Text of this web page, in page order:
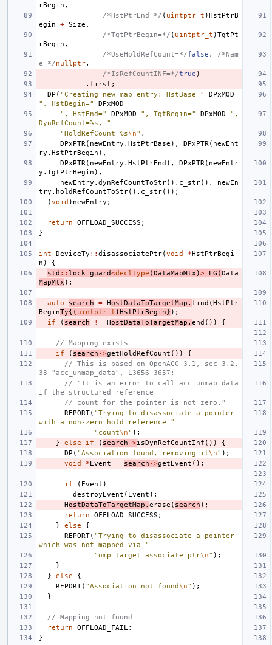
rBegin ,
/*HstPtrEnd=*/ ( uintptr_t )HstPtrB
egin
+ Size ,
/*TgtPtrBegin=*/ ( uintptr_t )TgtPt
rBegin ,
/*UseHoldRefCount=*/false ,
/*Nam
e=*/nullptr,
/*IsRefCountINF=*/true )
. first ;
DP ( "Creating new map entry: HstBase="
DPxMOD
", HstBegin="
DPxMOD
", HstEnd="
DPxMOD ", TgtBegin=" DPxMOD
",
DynRefCount=%s, "
"HoldRefCount=%s\n" ,
DPxPTR ( newEntry . HstPtrBase ), DPxPTR ( newEnt
ry . HstPtrBegin ),
DPxPTR ( newEntry . HstPtrEnd ), DPxPTR ( newEntr
y . TgtPtrBegin ),
newEntry . dynRefCountToStr(). c_str(),
newEn
try . holdRefCountToStr(). c_str());
(void ) newEntry ;
return OFFLOAD_SUCCESS ;
}
int DeviceTy :: disassociatePtr(void *HstPtrBegi
n )
{
std :: lock_guard<decltype (DataMapMtx )> LG (Data
MapMtx );
auto search = HostDataToTargetMap . find (HstPtr
BeginTy{( uintptr_t )HstPtrBegin} );
if
( search != HostDataToTargetMap . end ()) {
// Mapping exists
if
( search ->getHoldRefCount ())
{
// This is based on OpenACC 3.1, sec 3.2.
33 "acc_unmap_data", L3656-3657:
// "It is an error to call acc_unmap_data
if the structured reference
// count for the pointer is not zero."
REPORT( "Trying to disassociate a pointer
with a non-zero hold reference "
"count\n" );
}
else if ( search ->isDynRefCountInf ())
{
DP ( "Association found, removing it\n" );
void
*Event = search ->getEvent ();
if ( Event )
destroyEvent ( Event );
HostDataToTargetMap . erase ( search );
return
OFFLOAD_SUCCESS ;
}
else
{
REPORT( "Trying to disassociate a pointer
which was not mapped via "
"omp_target_associate_ptr\n" );
}
}
else
{
REPORT( "Association not found\n" );
}
// Mapping not found
return
OFFLOAD_FAIL ;
}